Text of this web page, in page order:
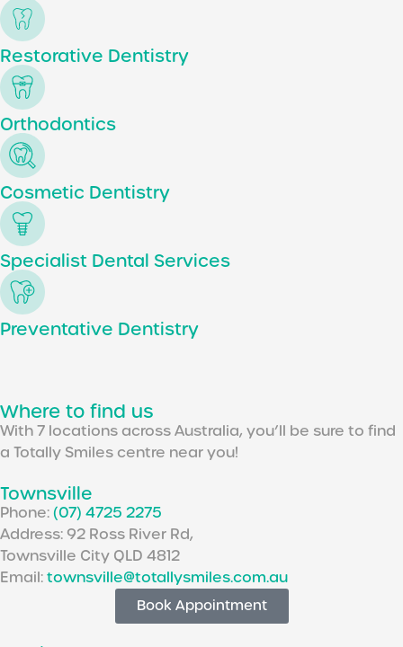
Restorative Dentistry
Orthodontics
Cosmetic Dentistry
Specialist Dental Services
Preventative Dentistry
Where to find us
With 7 locations across Australia, you’ll be sure to find
a Totally Smiles centre near you!
Townsville
Phone:(07) 4725 2275
Address: 92 Ross River Rd,
Townsville City QLD 4812
Email:townsville@totallysmiles.com.au
Book Appointment